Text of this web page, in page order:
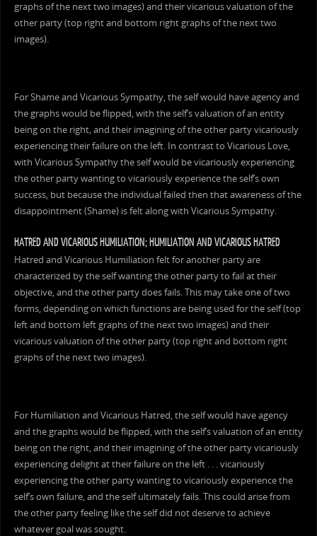
graphs of the next two images) and their vicarious valuation of the
other party (top right and bottom right graphs of the next two
images).
For Shame and Vicarious Sympathy, the self would have agency and
the graphs would be flipped, with the self’s valuation of an entity
being on the right, and their imagining of the other party vicariously
experiencing their failure on the left. In contrast to Vicarious Love,
with Vicarious Sympathy the self would be vicariously experiencing
the other party wanting to vicariously experience the self’s own
success, but because the individual failed then that awareness of the
disappointment (Shame) is felt along with Vicarious Sympathy.
HATRED AND VICARIOUS HUMILIATION; HUMILIATION AND VICARIOUS HATRED
Hatred and Vicarious Humiliation felt for another party are
characterized by the self wanting the other party to fail at their
objective, and the other party does fails. This may take one of two
forms, depending on which functions are being used for the self (top
left and bottom left graphs of the next two images) and their
vicarious valuation of the other party (top right and bottom right
graphs of the next two images).
For Humiliation and Vicarious Hatred, the self would have agency
and the graphs would be flipped, with the self’s valuation of an entity
being on the right, and their imagining of the other party vicariously
experiencing delight at their failure on the left . . . vicariously
experiencing the other party wanting to vicariously experience the
self’s own failure, and the self ultimately fails. This could arise from
the other party feeling like the self did not deserve to achieve
whatever goal was sought.